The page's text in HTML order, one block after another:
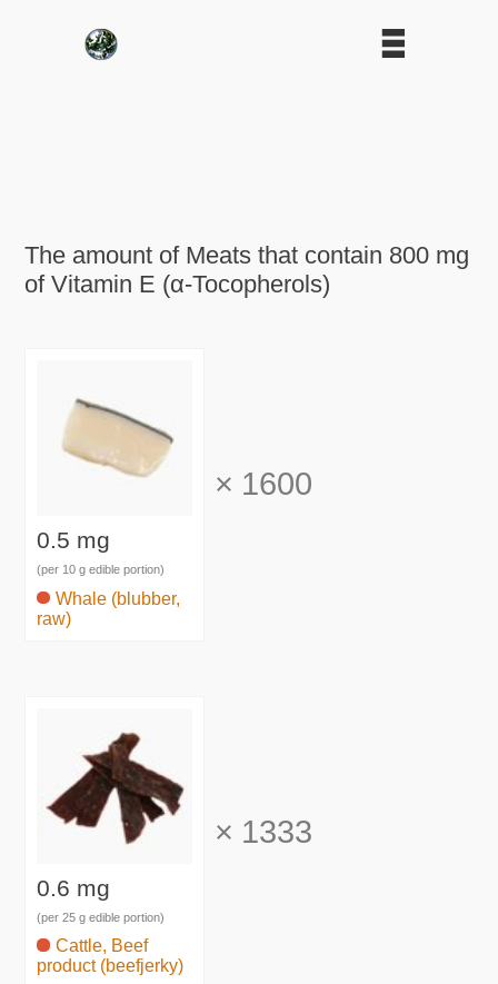
The amount of Meats that contain 800 mg
of Vitamin E (α-Tocopherols)
0.5 mg
(per 10 g edible portion)
Whale (blubber,
raw)
× 1600
0.6 mg
(per 25 g edible portion)
Cattle, Beef
product (beefjerky)
× 1333